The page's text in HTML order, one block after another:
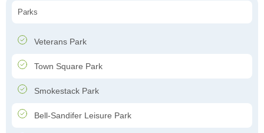
Parks
Veterans Park
Town Square Park
Smokestack Park
Bell-Sandifer Leisure Park